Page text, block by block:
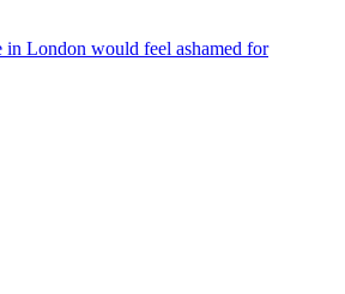
in London would feel ashamed for